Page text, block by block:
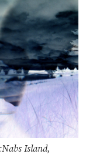
Island,